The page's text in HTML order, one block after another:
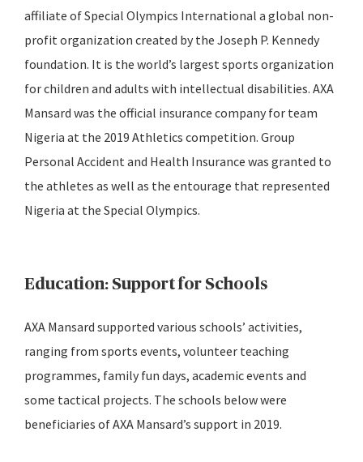
affiliate of Special Olympics International a global non-
profit organization created by the Joseph P. Kennedy
foundation. It is the world’s largest sports organization
for children and adults with intellectual disabilities. AXA
Mansard was the official insurance company for team
Nigeria at the 2019 Athletics competition. Group
Personal Accident and Health Insurance was granted to
the athletes as well as the entourage that represented
Nigeria at the Special Olympics.
Education: Support for Schools
AXA Mansard supported various schools’ activities,
ranging from sports events, volunteer teaching
programmes, family fun days, academic events and
some tactical projects. The schools below were
beneficiaries of AXA Mansard’s support in 2019.